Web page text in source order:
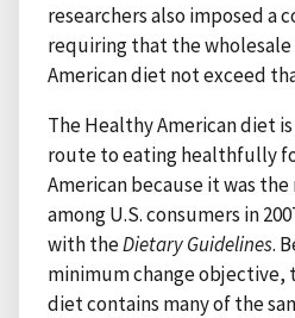
researchers also imposed a
requiring that the
American diet not exceed
The Healthy American diet
route to eating healthfully
American because it was
among U.S. consumers in
with theDietary Guidelines.
minimum change objective,
diet contains many of the